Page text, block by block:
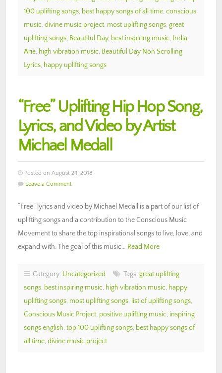
100 uplifting songs, best happy songs of all time, conscious
music, divine music project, most uplifting songs, great
uplifting songs, Beautiful Day, best inspiring music, India
Arie, high vibration music, Beautiful Day Non Scrolling
Lyrics, happy uplifting songs
“Free” Uplifting Hip Hop Song,
Lyrics, and Video by Artist
Michael Medall
Posted on August 24, 2018
Leave a Comment
“Free” lyrics and video by Michael Medall is a part of our list of
uplifting songs and a contribution to the Conscious Music
Movement to share the top inspirational songs to live, love, and
expand with. The goal of this music… Read More
Category: Uncategorized Tags: great uplifting
songs, best inspiring music, high vibration music, happy
uplifting songs, most uplifting songs, list of uplifting songs,
Conscious Music Project, positive uplifting music, inspiring
songs english, top 100 uplifting songs, best happy songs of
all time, divine music project